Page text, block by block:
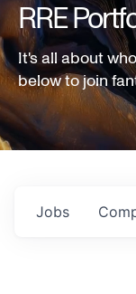
RRE
It's all about
below to join
Jobs